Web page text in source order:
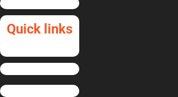
Quick links